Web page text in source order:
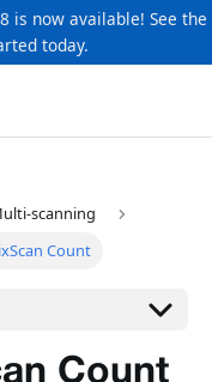
is now available! See the
today.
scanning
Count
Count